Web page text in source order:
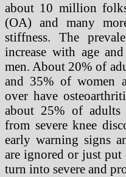
about 10 million
(OA) and many
stiffness. The
increase with age
men. About 20% of
and 35% of women
over have
about 25% of adults
from severe knee
early warning signs
are ignored or just
turn into severe and